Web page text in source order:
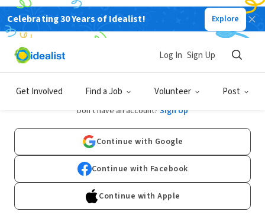
Celebrating 30 Years of Idealist! Explore
Get Involved Find a Job Volunteer Post
Log In Sign Up
Log In
Don't have an account? Sign Up
Continue with Google
Continue with Facebook
Continue with Apple